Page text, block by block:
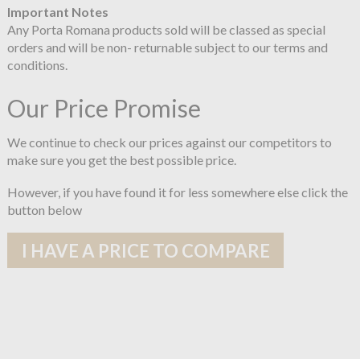
Important Notes
Any Porta Romana products sold will be classed as special
orders and will be non- returnable subject to our terms and
conditions.
Our Price Promise
We continue to check our prices against our competitors to
make sure you get the best possible price.
However, if you have found it for less somewhere else click the
button below
I HAVE A PRICE TO COMPARE